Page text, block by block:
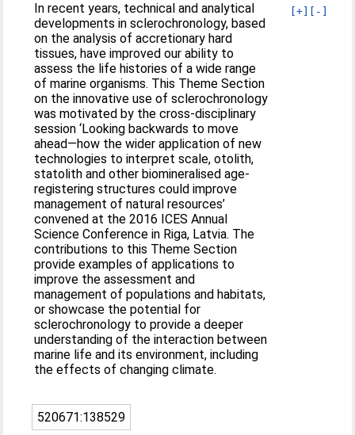
[+] [-]
In recent years, technical and analytical
developments in sclerochronology, based
on the analysis of accretionary hard
tissues, have improved our ability to
assess the life histories of a wide range
of marine organisms. This Theme Section
on the innovative use of sclerochronology
was motivated by the cross-disciplinary
session ‘Looking backwards to move
ahead—how the wider application of new
technologies to interpret scale, otolith,
statolith and other biomineralised age-
registering structures could improve
management of natural resources’
convened at the 2016 ICES Annual
Science Conference in Riga, Latvia. The
contributions to this Theme Section
provide examples of applications to
improve the assessment and
management of populations and habitats,
or showcase the potential for
sclerochronology to provide a deeper
understanding of the interaction between
marine life and its environment, including
the effects of changing climate.
520671:138529